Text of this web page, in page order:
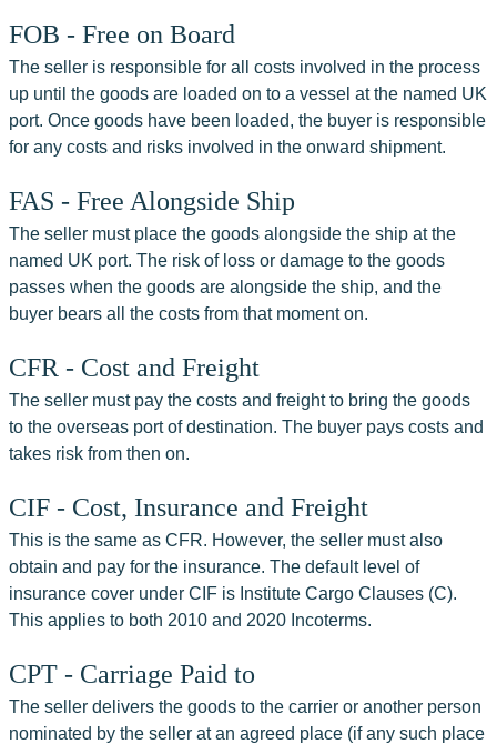
FOB - Free on Board
The seller is responsible for all costs involved in the process
up until the goods are loaded on to a vessel at the named UK
port. Once goods have been loaded, the buyer is responsible
for any costs and risks involved in the onward shipment.
FAS - Free Alongside Ship
The seller must place the goods alongside the ship at the
named UK port. The risk of loss or damage to the goods
passes when the goods are alongside the ship, and the
buyer bears all the costs from that moment on.
CFR - Cost and Freight
The seller must pay the costs and freight to bring the goods
to the overseas port of destination. The buyer pays costs and
takes risk from then on.
CIF - Cost, Insurance and Freight
This is the same as CFR. However, the seller must also
obtain and pay for the insurance. The default level of
insurance cover under CIF is Institute Cargo Clauses (C).
This applies to both 2010 and 2020 Incoterms.
CPT - Carriage Paid to
The seller delivers the goods to the carrier or another person
nominated by the seller at an agreed place (if any such place